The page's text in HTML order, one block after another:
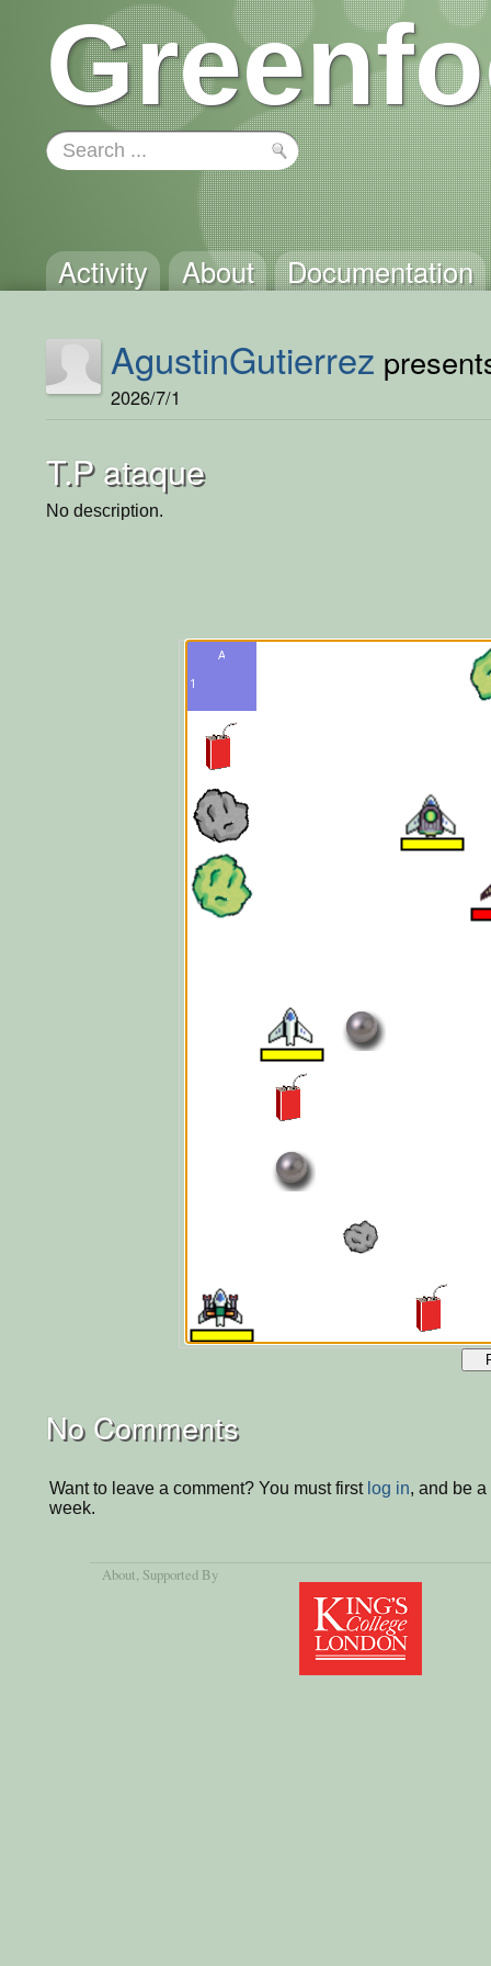
Activity About Documentation
AgustinGutierrez
2026/7/1
T.P ataque
No description.
No Comments
Want to leave a comment? You must first log in, and be
week.
About, Supported By